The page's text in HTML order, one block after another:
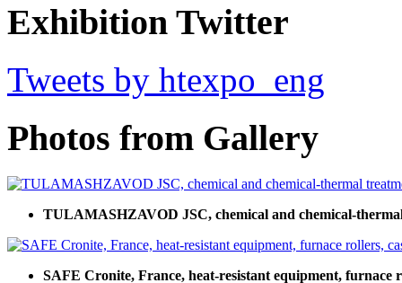
Exhibition Twitter
Tweets by htexpo_eng
Photos from Gallery
TULAMASHZAVOD JSC, chemical and chemical-
SAFE Cronite, France, heat-resistant equipment, furnace